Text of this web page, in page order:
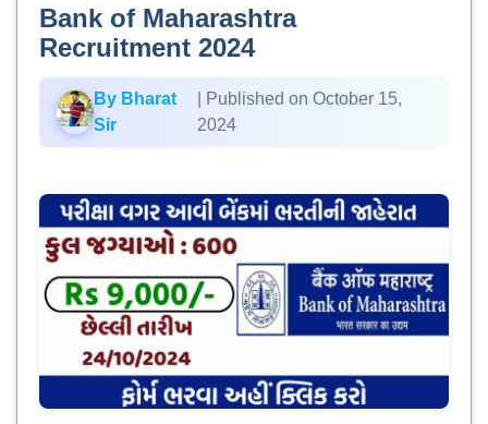
Bank of Maharashtra
Recruitment 2024
By Bharat
Sir
| Published on October 15,
2024